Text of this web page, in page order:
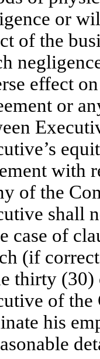
or
of the
effect
or
with
of the
shall
case of
(if
thirty
of the
his